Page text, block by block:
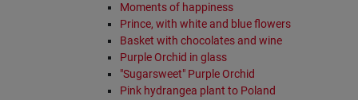
Moments of happiness
Prince, with white and blue flowers
Basket with chocolates and wine
Purple Orchid in glass
"Sugarsweet" Purple Orchid
Pink hydrangea plant to Poland